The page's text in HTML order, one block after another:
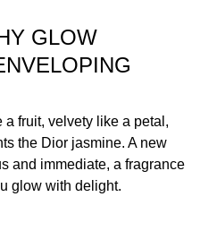
GLOW
a fruit, velvety like a petal,
the Dior jasmine. A new
and immediate, a fragrance
glow with delight.